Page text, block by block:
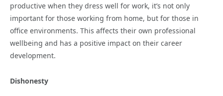
productive when they dress well for work, it’s not only
important for those working from home, but for those in
office environments. This affects their own professional
wellbeing and has a positive impact on their career
development.
Dishonesty